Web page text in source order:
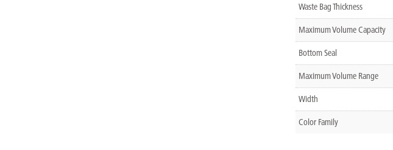
Waste Bag Thickness
Maximum Volume Capacity
Bottom Seal
Maximum Volume Range
Width
Color Family